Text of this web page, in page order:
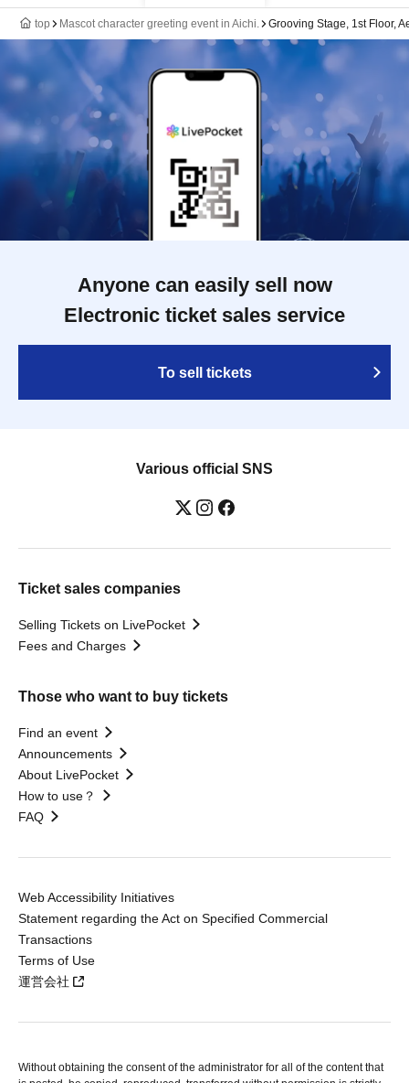
top Mascot character greeting event in Aichi. Grooving Stage, 1st Floor,
Anyone can easily sell now
Electronic ticket sales service
To sell tickets
Various official SNS
Ticket sales companies
Selling Tickets on LivePocket
Fees and Charges
Those who want to buy tickets
Find an event
Announcements
About LivePocket
How to use？
FAQ
Web Accessibility Initiatives
Statement regarding the Act on Specified Commercial
Transactions
Terms of Use
運営会社
Without obtaining the consent of the administrator for all of the content that